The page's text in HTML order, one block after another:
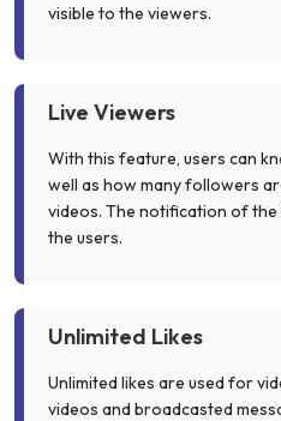
visible to the viewers.
Live Viewers
With this feature, users can
well as how many followers
videos. The notification of
the users.
Unlimited Likes
Unlimited likes are used for
videos and broadcasted